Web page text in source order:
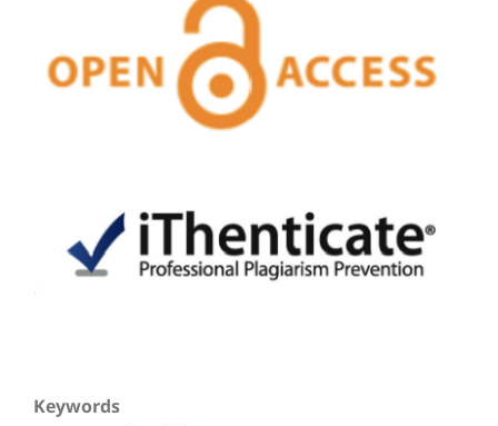
Keywords